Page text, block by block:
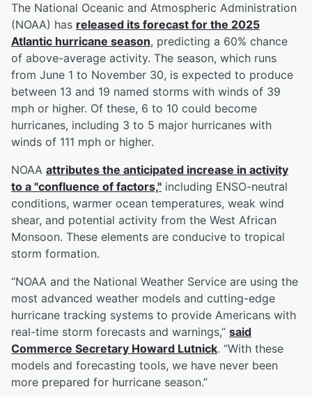
The National Oceanic and Atmospheric Administration
(NOAA) has released its forecast for the 2025
Atlantic hurricane season, predicting a 60% chance
of above-average activity. The season, which runs
from June 1 to November 30, is expected to produce
between 13 and 19 named storms with winds of 39
mph or higher. Of these, 6 to 10 could become
hurricanes, including 3 to 5 major hurricanes with
winds of 111 mph or higher.
NOAA attributes the anticipated increase in activity
to a "confluence of factors," including ENSO-neutral
conditions, warmer ocean temperatures, weak wind
shear, and potential activity from the West African
Monsoon. These elements are conducive to tropical
storm formation.
“NOAA and the National Weather Service are using the
most advanced weather models and cutting-edge
hurricane tracking systems to provide Americans with
real-time storm forecasts and warnings,” said
Commerce Secretary Howard Lutnick. “With these
models and forecasting tools, we have never been
more prepared for hurricane season.”